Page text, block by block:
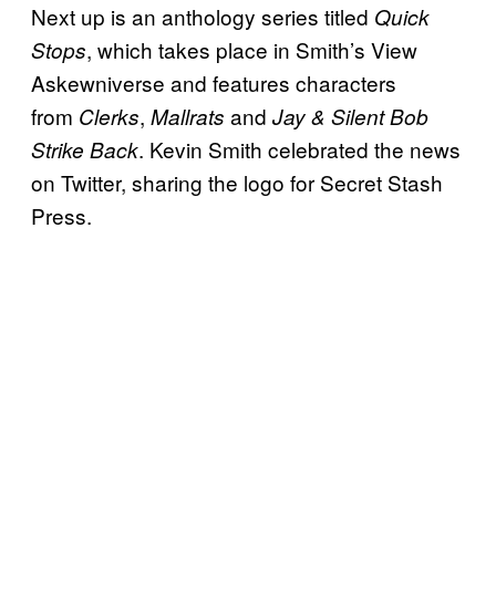
Next up is an anthology series titled Quick
Stops, which takes place in Smith’s View
Askewniverse and features characters
from Clerks, Mallrats and Jay & Silent Bob
Strike Back. Kevin Smith celebrated the news
on Twitter, sharing the logo for Secret Stash
Press.